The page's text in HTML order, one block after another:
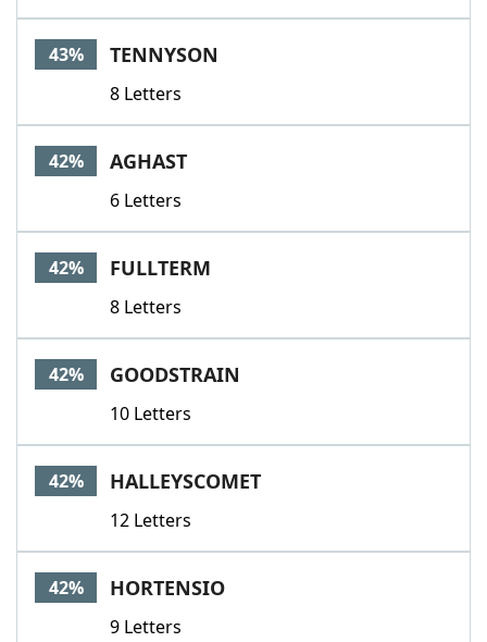
43% TENNYSON
8 Letters
42% AGHAST
6 Letters
42% FULLTERM
8 Letters
42% GOODSTRAIN
10 Letters
42% HALLEYSCOMET
12 Letters
42% HORTENSIO
9 Letters